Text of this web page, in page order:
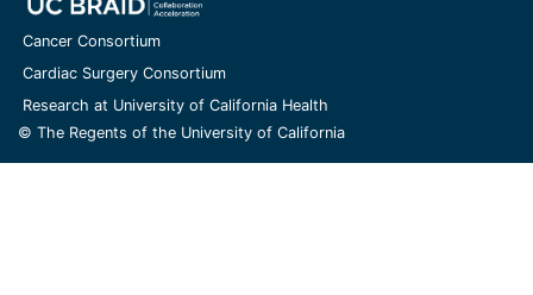
Cancer Consortium
Cardiac Surgery Consortium
Research at University of California Health
© The Regents of the University of California